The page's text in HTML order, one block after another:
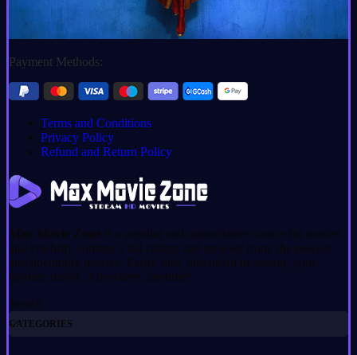
Payment Methods:
Terms and Conditions
Privacy Policy
Refund and Return Policy
Max Movie Zone is a popular and authoritative source for movies
and celebrity content. Find ratings and reviews from, the newest
and upcoming movies. Easily find, download or stream, your
favorite movie. Anywhere, anytime!
Search
CATEGORIES